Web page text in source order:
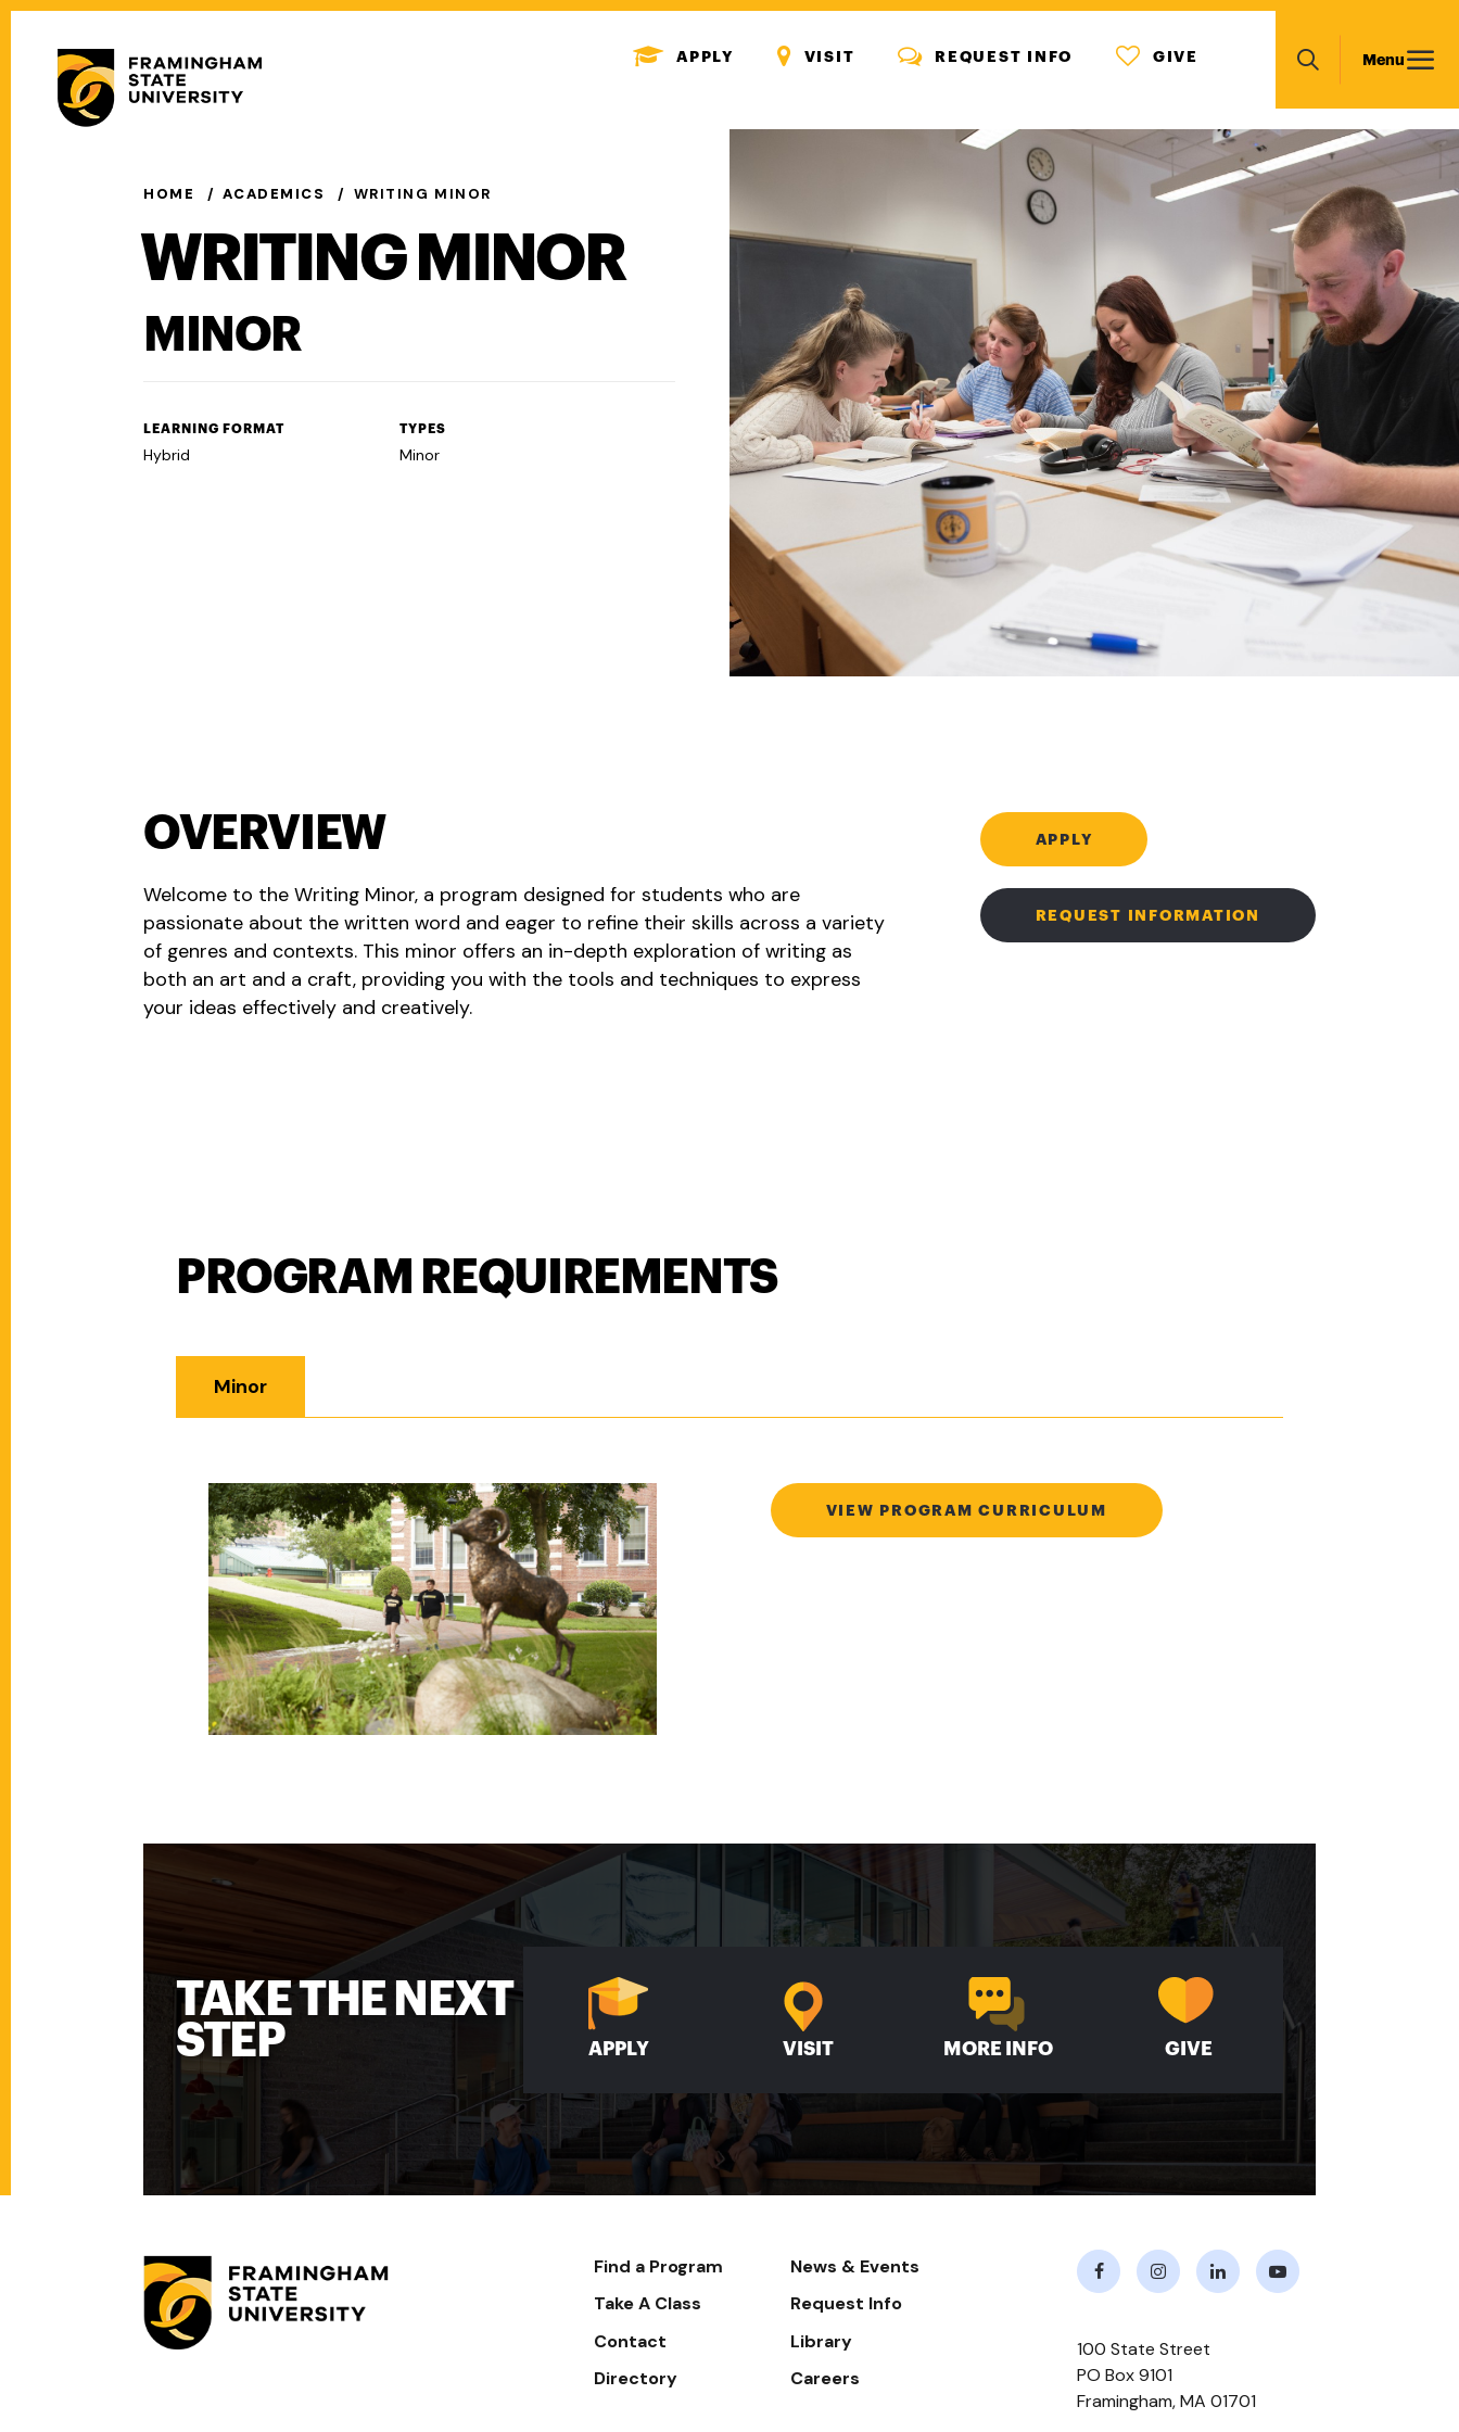
Skip
content
MENU
ICON
APPLY
MENU
ICON
VISIT
MENU
ICON
REQUEST INFO
MENU
ICON
GIVE
Main
navigation
Search
Menu
HOME ACADEMICS WRITING MINOR
WRITING MINOR
MINOR
LEARNING FORMAT
Hybrid
TYPES
Minor
OVERVIEW
Welcome to the Writing Minor, a program designed for students who are
passionate about the written word and eager to refine their skills across a variety
of genres and contexts. This minor offers an in-depth exploration of writing as
both an art and a craft, providing you with the tools and techniques to express
your ideas effectively and creatively.
APPLY
REQUEST INFORMATION
Program Requirements
PROGRAM REQUIREMENTS
Minor
VIEW PROGRAM CURRICULUM
TAKE THE NEXT
STEP
APPLY VISIT MORE INFO GIVE
Footer-
-
Find a Program
News & Events
Take A Class
Request Info
Contact
Library
Directory
Careers
100 State Street
PO Box 9101
Framingham,MA 01701